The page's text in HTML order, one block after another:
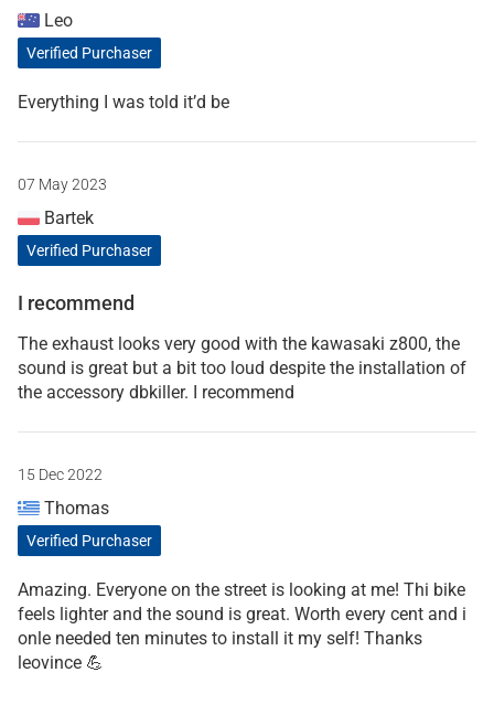
Leo
Verified Purchaser
Everything I was told it’d be
07 May 2023
Bartek
Verified Purchaser
I recommend
The exhaust looks very good with the kawasaki z800, the
sound is great but a bit too loud despite the installation of
the accessory dbkiller. I recommend
15 Dec 2022
Thomas
Verified Purchaser
Amazing. Everyone on the street is looking at me! Thi bike
feels lighter and the sound is great. Worth every cent and i
onle needed ten minutes to install it my self! Thanks
leovince 💪